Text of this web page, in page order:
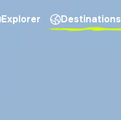
Explorer Destinations